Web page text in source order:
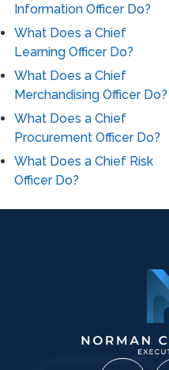
Information Officer Do?
What Does a Chief
Learning Officer Do?
What Does a Chief
Merchandising Officer Do?
What Does a Chief
Procurement Officer Do?
What Does a Chief Risk
Officer Do?